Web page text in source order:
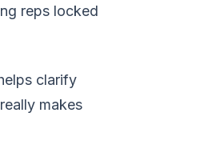
reps locked
clarify
makes